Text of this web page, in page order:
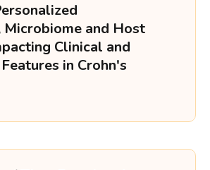
and Host
Clinical and
in Crohn's